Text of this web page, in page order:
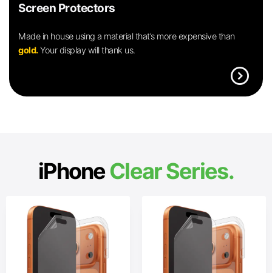
Screen Protectors
Made in house using a material that’s more expensive than
gold.Your display will thank us.
expand_circle_right
iPhoneClear Series.